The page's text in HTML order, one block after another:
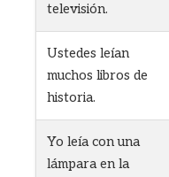
televisión.
Ustedes leían
muchos libros de
historia.
Yo leía con una
lámpara en la